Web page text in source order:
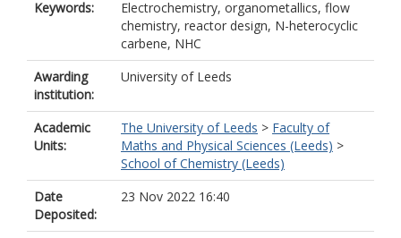
Keywords:
Electrochemistry, organometallics, flow
chemistry, reactor design, N-heterocyclic
carbene, NHC
Awarding
institution:
University of Leeds
Academic
Units:
The University of Leeds > Faculty of
Maths and Physical Sciences (Leeds) >
School of Chemistry (Leeds)
Date
Deposited:
23 Nov 2022 16:40